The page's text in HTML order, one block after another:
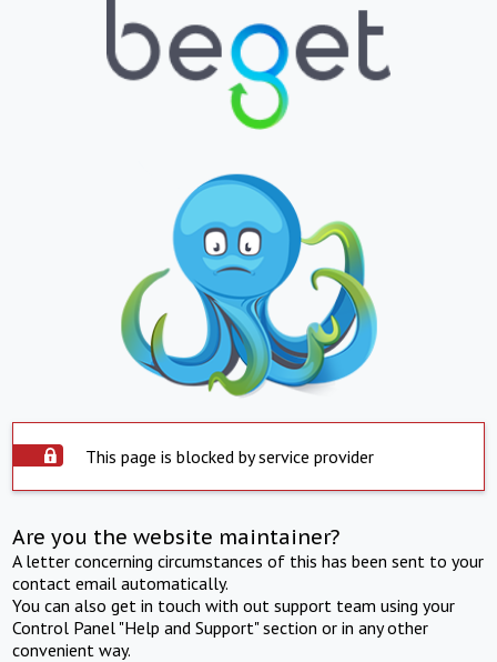
This page is blocked by service provider
Are you the website maintainer?
A letter concerning circumstances of this has been sent to your
contact email automatically.
You can also get in touch with out support team using your
Control Panel "Help and Support" section or in any other
convenient way.